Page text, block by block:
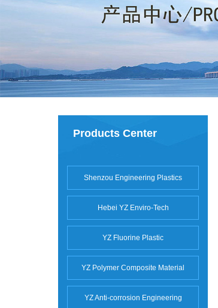
Products Center
Shenzou Engineering Plastics
Hebei YZ Enviro-Tech
YZ Fluorine Plastic
YZ Polymer Composite Material
YZ Anti-corrosion Engineering